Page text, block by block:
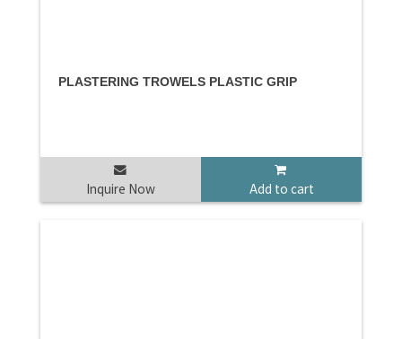
PLASTERING TROWELS PLASTIC GRIP
Inquire Now Add to cart